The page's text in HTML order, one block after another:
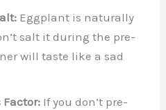
Eggplant is naturally
salt it during the pre-
will taste like a sad
Factor: If you don’t pre-